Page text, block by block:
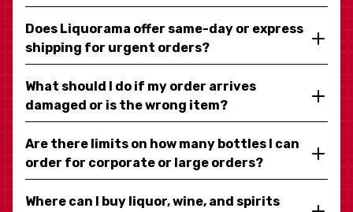
Does Liquorama offer same-day or express
shipping for urgent orders?
What should I do if my order arrives
damaged or is the wrong item?
Are there limits on how many bottles I can
order for corporate or large orders?
Where can I buy liquor, wine, and spirits